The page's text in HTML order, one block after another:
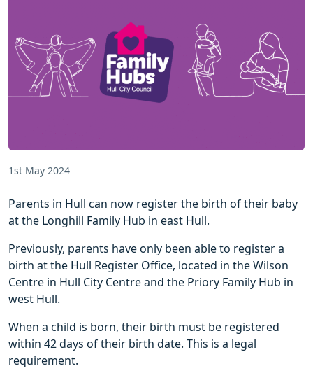
1st May 2024
Parents in Hull can now register the birth of their baby
at the Longhill Family Hub in east Hull.
Previously, parents have only been able to register a
birth at the Hull Register Office, located in the Wilson
Centre in Hull City Centre and the Priory Family Hub in
west Hull.
When a child is born, their birth must be registered
within 42 days of their birth date. This is a legal
requirement.